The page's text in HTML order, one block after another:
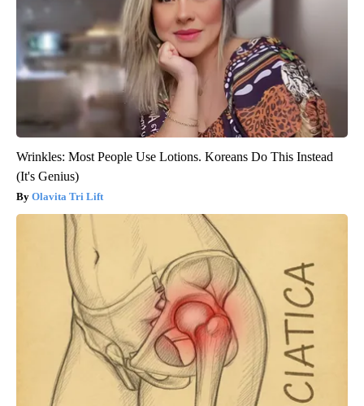
Wrinkles: Most People Use Lotions. Koreans Do This Instead
(It's Genius)
Olavita Tri Lift